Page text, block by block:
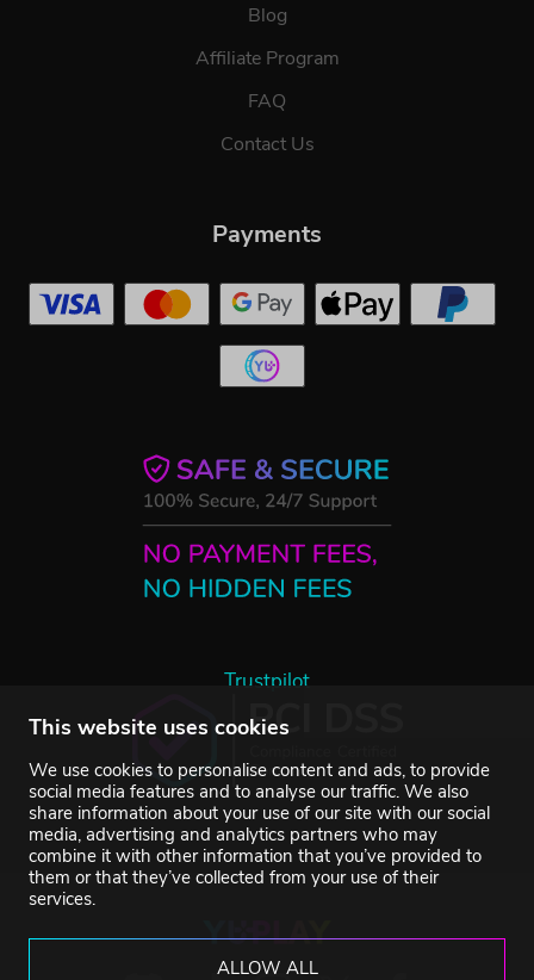
This website uses cookies
We use cookies to personalise content and ads, to provide
social media features and to analyse our traffic. We also
share information about your use of our site with our social
media, advertising and analytics partners who may
combine it with other information that you’ve provided to
them or that they’ve collected from your use of their
services.
ALLOW ALL
Blog
Affiliate Program
FAQ
Contact Us
Trustpilot
Payments